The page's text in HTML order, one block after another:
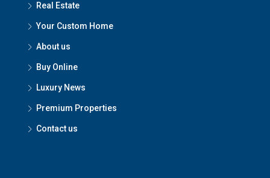
Real Estate
Your Custom Home
About us
Buy Online
Luxury News
Premium Properties
Contact us